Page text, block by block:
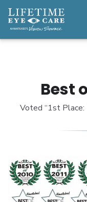
Best
Voted “1st Place: